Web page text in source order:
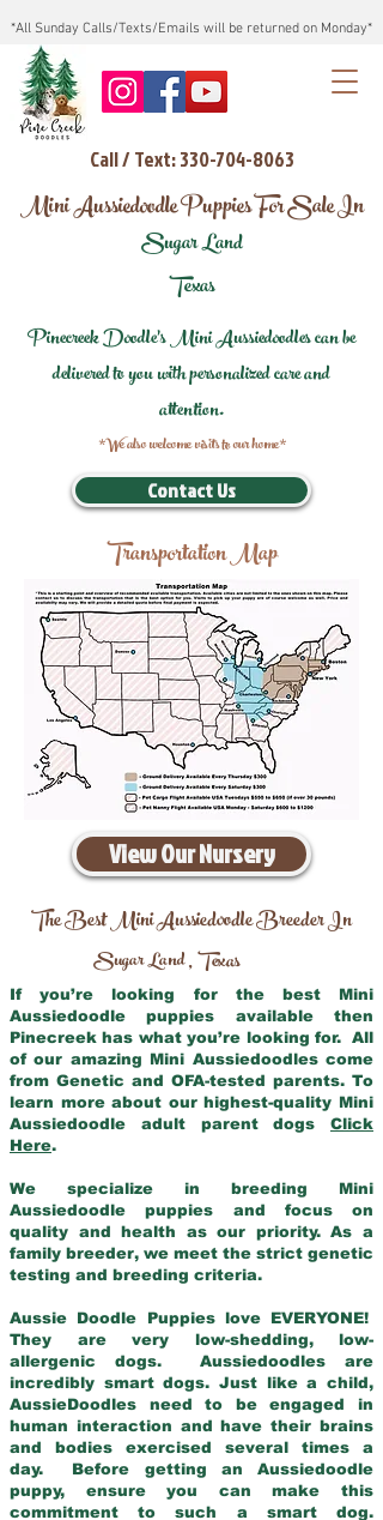
*All Sunday Calls/Texts/Emails will be returned on Monday*
Call / Text: 330-704-8063
Mini Aussiedoodle Puppies For Sale In
Sugar Land
Texas
Pinecreek Doodle's Mini Aussiedoodles can be
delivered to you with personalized care and
attention.
*We also welcome visits to our home*
Contact Us
Transportation Map
View Our Nursery
The Best Mini Aussiedoodle Breeder In
Sugar Land,Texas
If you’re looking for the best Mini
Aussiedoodle puppies available then
Pinecreek has what you’re looking for. All
of our amazing Mini Aussiedoodles come
from Genetic and OFA-tested parents. To
learn more about our highest-quality Mini
Aussiedoodle adult parent dogs Click
Here.
We specialize in breeding Mini
Aussiedoodle puppies and focus on
quality and health as our priority. As a
family breeder, we meet the strict genetic
testing and breeding criteria.
Aussie Doodle Puppies love EVERYONE!
They are very low-shedding, low-
allergenic dogs. Aussiedoodles are
incredibly smart dogs. Just like a child,
AussieDoodles need to be engaged in
human interaction and have their brains
and bodies exercised several times a
day. Before getting an Aussiedoodle
puppy, ensure you can make this
commitment to such a smart dog.